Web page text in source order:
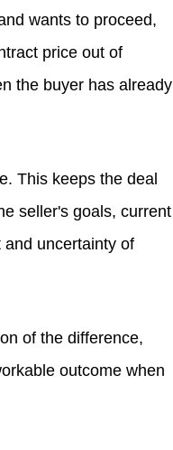
wants to proceed,
price out of
the buyer has already
This keeps the deal
seller's goals, current
uncertainty of
of the difference,
outcome when